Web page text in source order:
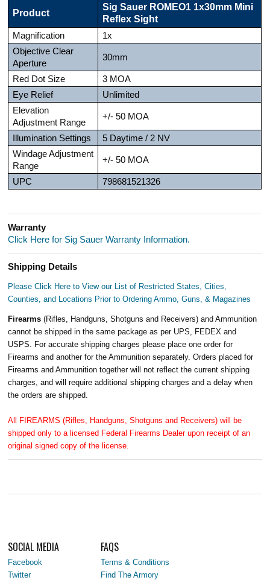
Product
Sig Sauer ROMEO1 1x30mm Mini
Reflex Sight
Magnification
1x
Objective Clear
Aperture
30mm
Red Dot Size
3 MOA
Eye Relief
Unlimited
Elevation
Adjustment Range
+/- 50 MOA
Illumination Settings
5 Daytime / 2 NV
Windage Adjustment
Range
+/- 50 MOA
UPC 798681521326
Warranty
Click Here for Sig Sauer Warranty Information.
Shipping Details
Please Click Here to View our List of Restricted States, Cities,
Counties, and Locations Prior to Ordering Ammo, Guns, & Magazines
Firearms(Rifles, Handguns, Shotguns and Receivers) and Ammunition
cannot be shipped in the same package as per UPS, FEDEX and
USPS. For accurate shipping charges please place one order for
Firearms and another for the Ammunition separately. Orders placed for
Firearms and Ammunition together will not reflect the current shipping
charges, and will require additional shipping charges and a delay when
the orders are shipped.
All FIREARMS (Rifles, Handguns, Shotguns and Receivers) will be
shipped only to a licensed Federal Firearms Dealer upon receipt of an
original signed copy of the license.
SOCIAL MEDIA
Facebook
Twitter
FAQS
Terms & Conditions
Find The Armory